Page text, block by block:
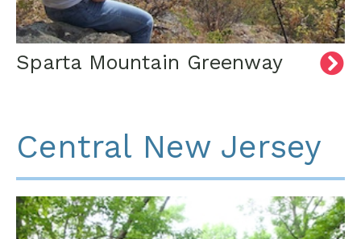
Sparta Mountain Greenway
Central New Jersey